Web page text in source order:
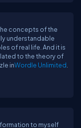
concepts of the
understandable
of real life. And it is
to the theory of
inWordle Unlimited
to myself